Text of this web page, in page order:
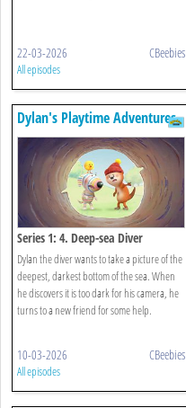
22-03-2026 CBeebies
All episodes
Dylan's Playtime Adventures
Series 1: 4. Deep-sea Diver
Dylan the diver wants to take a picture of the
deepest, darkest bottom of the sea. When
he discovers it is too dark for his camera, he
turns to a new friend for some help.
10-03-2026 CBeebies
All episodes